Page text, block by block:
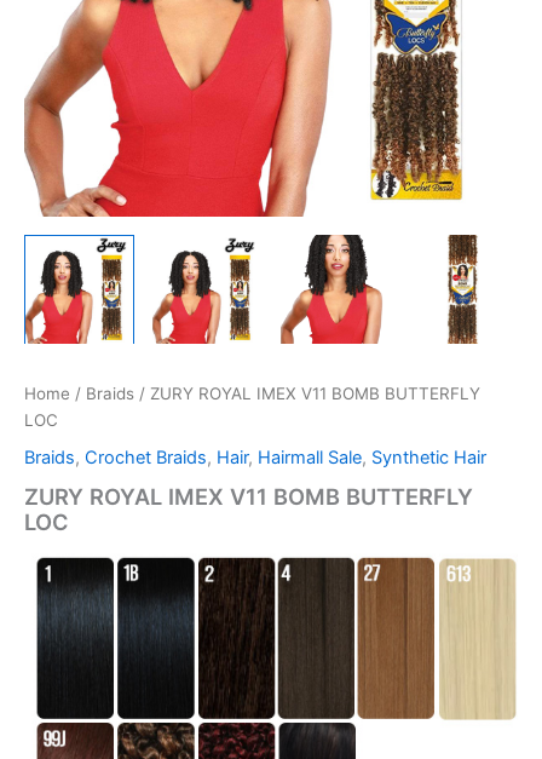
Home / Braids / ZURY ROYAL IMEX V11 BOMB BUTTERFLY
LOC
Braids, Crochet Braids, Hair, Hairmall Sale, Synthetic Hair
ZURY ROYAL IMEX V11 BOMB BUTTERFLY
LOC